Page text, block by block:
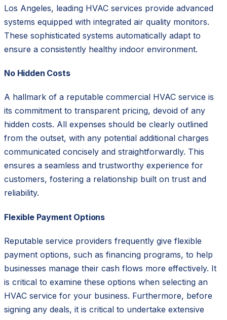
Los Angeles, leading HVAC services provide advanced
systems equipped with integrated air quality monitors.
These sophisticated systems automatically adapt to
ensure a consistently healthy indoor environment.
No Hidden Costs
A hallmark of a reputable commercial HVAC service is
its commitment to transparent pricing, devoid of any
hidden costs. All expenses should be clearly outlined
from the outset, with any potential additional charges
communicated concisely and straightforwardly. This
ensures a seamless and trustworthy experience for
customers, fostering a relationship built on trust and
reliability.
Flexible Payment Options
Reputable service providers frequently give flexible
payment options, such as financing programs, to help
businesses manage their cash flows more effectively. It
is critical to examine these options when selecting an
HVAC service for your business. Furthermore, before
signing any deals, it is critical to undertake extensive